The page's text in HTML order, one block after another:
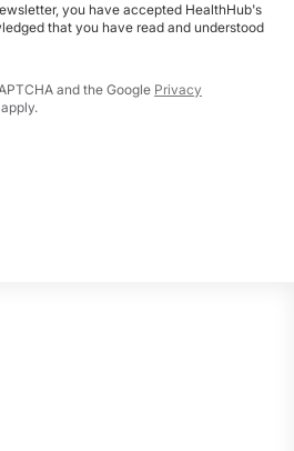
you have accepted HealthHub's
that you have read and understood
and the Google Privacy
apply.